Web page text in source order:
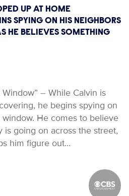
UP AT HOME
SPYING ON HIS NEIGHBORS
HE BELIEVES SOMETHING
– While Calvin is
he begins spying on
He comes to believe
is going on across the street,
him figure out…
CBS